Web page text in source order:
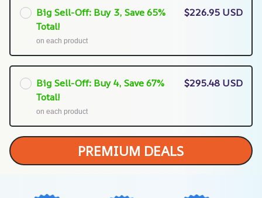
Big Sell-Off: Buy 3, Save 65%
Total!
on each product
$226.95 USD
Big Sell-Off: Buy 4, Save 67%
Total!
on each product
$295.48 USD
PREMIUM DEALS